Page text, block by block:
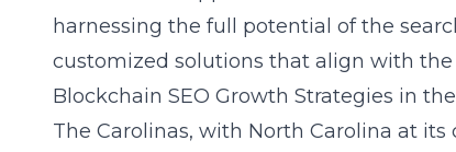
harnessing the full potential of the
customized solutions that align with
Blockchain SEO Growth Strategies in
The Carolinas, with North Carolina at